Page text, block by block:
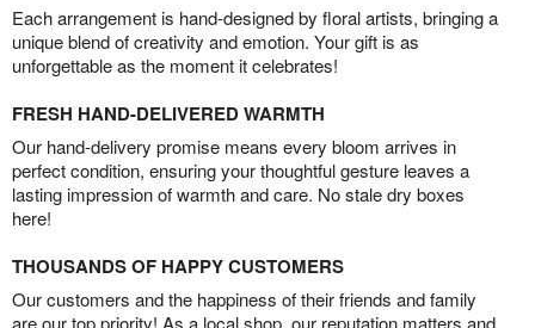
Each arrangement is hand-designed by floral artists, bringing a
unique blend of creativity and emotion. Your gift is as
unforgettable as the moment it celebrates!
FRESH HAND-DELIVERED WARMTH
Our hand-delivery promise means every bloom arrives in
perfect condition, ensuring your thoughtful gesture leaves a
lasting impression of warmth and care. No stale dry boxes
here!
THOUSANDS OF HAPPY CUSTOMERS
Our customers and the happiness of their friends and family
are our top priority! As a local shop, our reputation matters and